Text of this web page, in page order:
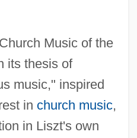
Music of the
its thesis of
music," inspired
in church music,
in Liszt's own